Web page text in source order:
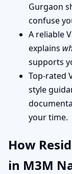
Gurgaon
confuse
A reliable
explains
supports
Top-rated
style
your time.
How
in M3M